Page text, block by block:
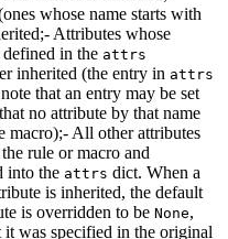
whose name starts with
Attributes whose
defined in the attrs
inherited (the entry in attrs
that an entry may be set
no attribute by that name
macro);- All other attributes
rule or macro and
into the attrs dict. When a
is inherited, the default
is overridden to be None,
it was specified in the original